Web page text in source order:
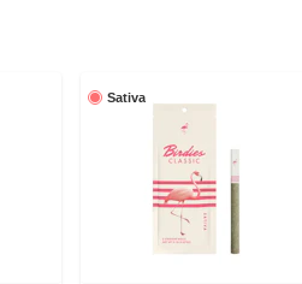
Sativa